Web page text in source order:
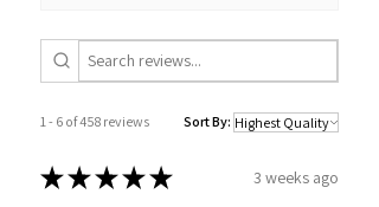
1 - 6 of 458 reviews Sort By:
★★★★★ 3 weeks ago